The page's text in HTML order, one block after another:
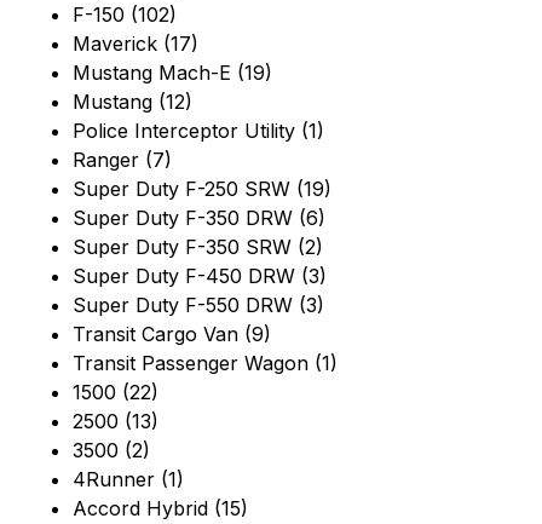
F-150 (102)
Maverick (17)
Mustang Mach-E (19)
Mustang (12)
Police Interceptor Utility (1)
Ranger (7)
Super Duty F-250 SRW (19)
Super Duty F-350 DRW (6)
Super Duty F-350 SRW (2)
Super Duty F-450 DRW (3)
Super Duty F-550 DRW (3)
Transit Cargo Van (9)
Transit Passenger Wagon (1)
1500 (22)
2500 (13)
3500 (2)
4Runner (1)
Accord Hybrid (15)